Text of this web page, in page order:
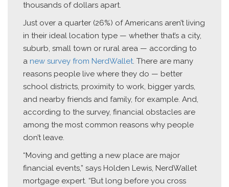
thousands of dollars apart.
Just over a quarter (26%) of Americans aren’t living
in their ideal location type — whether that’s a city,
suburb, small town or rural area — according to
a new survey from NerdWallet. There are many
reasons people live where they do — better
school districts, proximity to work, bigger yards,
and nearby friends and family, for example. And,
according to the survey, financial obstacles are
among the most common reasons why people
don’t leave.
“Moving and getting a new place are major
financial events,” says Holden Lewis, NerdWallet
mortgage expert. “But long before you cross